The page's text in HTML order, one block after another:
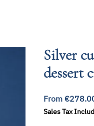
Silver
dessert
From
Sales Tax